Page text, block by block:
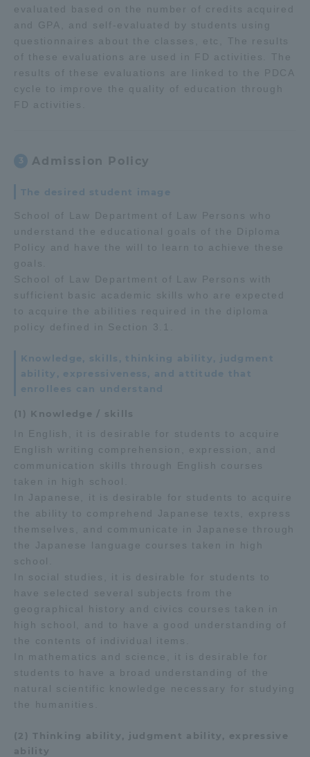
evaluated based on the number of credits acquired
and GPA, and self-evaluated by students using
questionnaires about the classes, etc, The results
of these evaluations are used in FD activities. The
results of these evaluations are linked to the PDCA
cycle to improve the quality of education through
FD activities.
3 Admission Policy
The desired student image
School of Law Department of Law Persons who
understand the educational goals of the Diploma
Policy and have the will to learn to achieve these
goals.
School of Law Department of Law Persons with
sufficient basic academic skills who are expected
to acquire the abilities required in the diploma
policy defined in Section 3.1.
Knowledge, skills, thinking ability, judgment
ability, expressiveness, and attitude that
enrollees can understand
(1) Knowledge / skills
In English, it is desirable for students to acquire
English writing comprehension, expression, and
communication skills through English courses
taken in high school.
In Japanese, it is desirable for students to acquire
the ability to comprehend Japanese texts, express
themselves, and communicate in Japanese through
the Japanese language courses taken in high
school.
In social studies, it is desirable for students to
have selected several subjects from the
geographical history and civics courses taken in
high school, and to have a good understanding of
the contents of individual items.
In mathematics and science, it is desirable for
students to have a broad understanding of the
natural scientific knowledge necessary for studying
the humanities.
(2) Thinking ability, judgment ability, expressive
ability